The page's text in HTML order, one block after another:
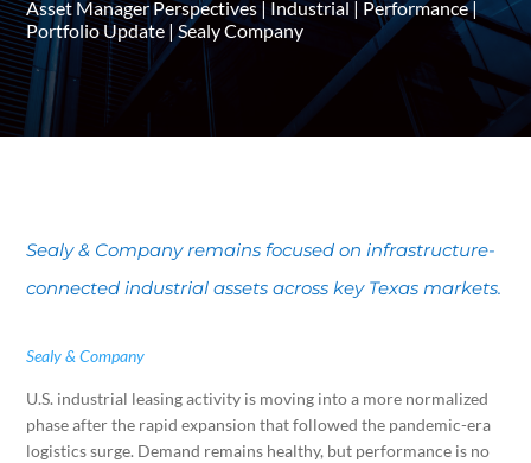
Asset Manager Perspectives | Industrial | Performance|
Portfolio Update |Sealy Company
Sealy & Company remains focused on infrastructure-
connected industrial assets across key Texas markets.
Sealy & Company
U.S. industrial leasing activity is moving into a more normalized
phase after the rapid expansion that followed the pandemic-era
logistics surge. Demand remains healthy, but performance is no